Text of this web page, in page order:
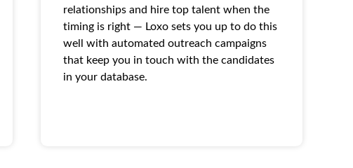
relationships and hire top talent when the
timing is right — Loxo sets you up to do this
well with automated outreach campaigns
that keep you in touch with the candidates
in your database.